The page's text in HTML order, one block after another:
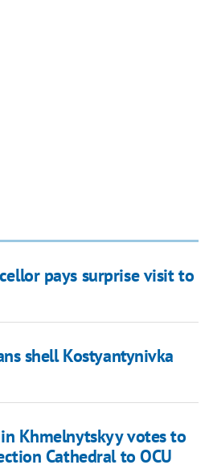
pays surprise visit to
shell Kostyantynivka
in Khmelnytskyy votes to
Cathedral to OCU